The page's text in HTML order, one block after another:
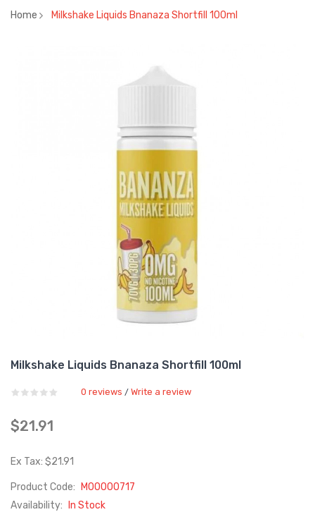
Home Milkshake Liquids Bnanaza Shortfill 100ml
Milkshake Liquids Bnanaza Shortfill 100ml
0 reviews / Write a review
$21.91
Ex Tax: $21.91
Product Code:
M00000717
Availability:
In Stock